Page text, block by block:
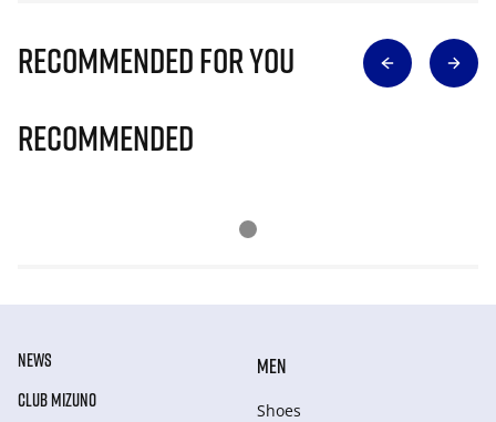
Recommended for you
Recommended
NEWS
CLUB MIZUNO
MEN
Shoes